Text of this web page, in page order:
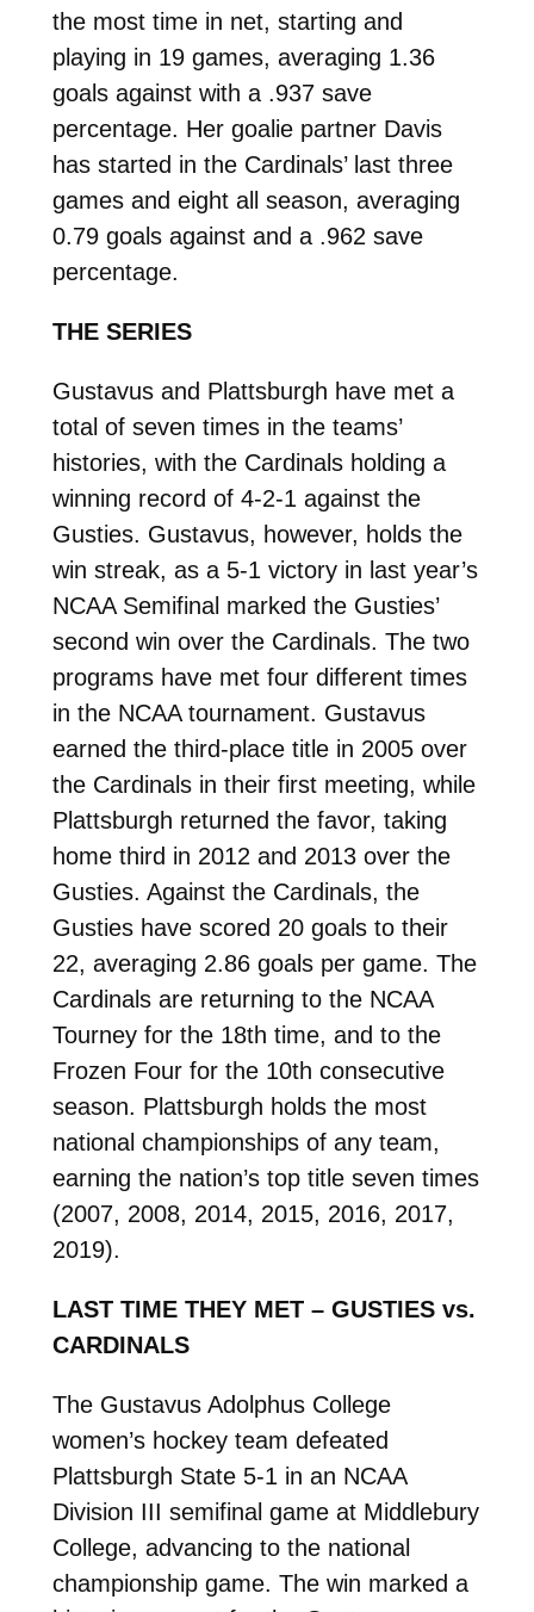
the most time in net, starting and
playing in 19 games, averaging 1.36
goals against with a .937 save
percentage. Her goalie partner Davis
has started in the Cardinals’ last three
games and eight all season, averaging
0.79 goals against and a .962 save
percentage.
THE SERIES
Gustavus and Plattsburgh have met a
total of seven times in the teams’
histories, with the Cardinals holding a
winning record of 4-2-1 against the
Gusties. Gustavus, however, holds the
win streak, as a 5-1 victory in last year’s
NCAA Semifinal marked the Gusties’
second win over the Cardinals. The two
programs have met four different times
in the NCAA tournament. Gustavus
earned the third-place title in 2005 over
the Cardinals in their first meeting, while
Plattsburgh returned the favor, taking
home third in 2012 and 2013 over the
Gusties. Against the Cardinals, the
Gusties have scored 20 goals to their
22, averaging 2.86 goals per game. The
Cardinals are returning to the NCAA
Tourney for the 18th time, and to the
Frozen Four for the 10th consecutive
season. Plattsburgh holds the most
national championships of any team,
earning the nation’s top title seven times
(2007, 2008, 2014, 2015, 2016, 2017,
2019).
LAST TIME THEY MET – GUSTIES vs.
CARDINALS
The Gustavus Adolphus College
women’s hockey team defeated
Plattsburgh State 5-1 in an NCAA
Division III semifinal game at Middlebury
College, advancing to the national
championship game. The win marked a